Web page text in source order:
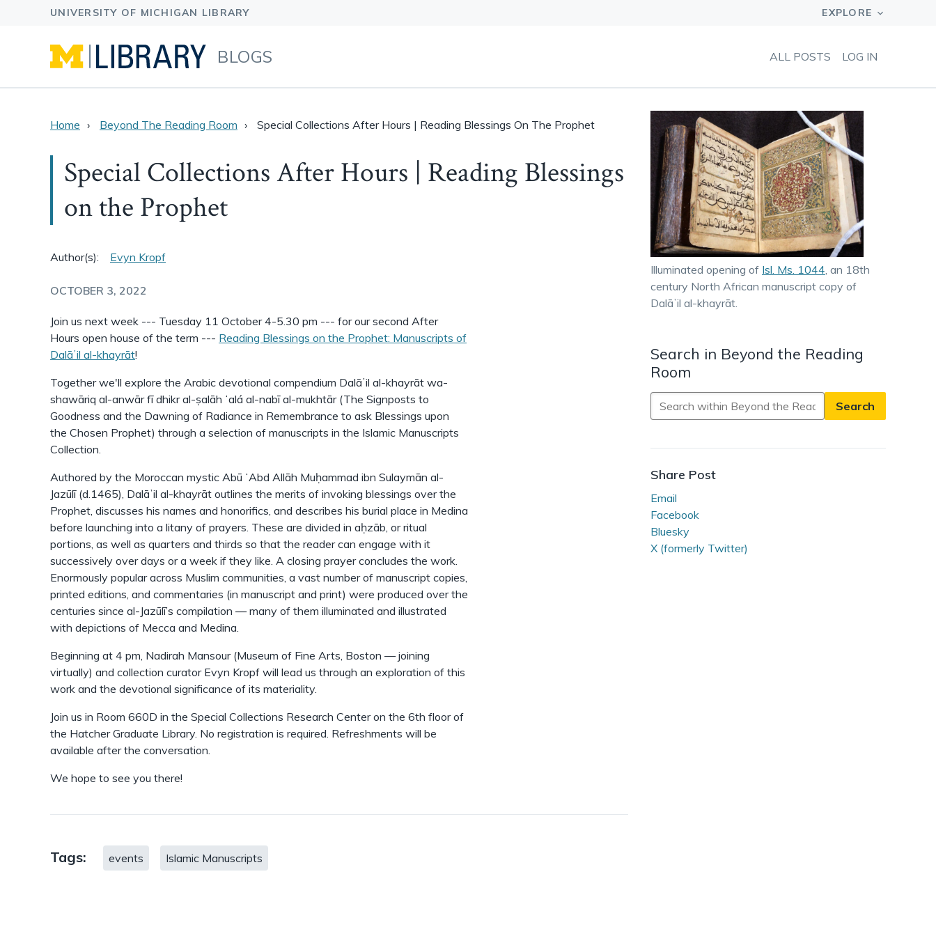
BLOGS ALL POSTS LOG IN
Home Beyond The Reading Room Special Collections After Hours | Reading Blessings On The Prophet
Special Collections After Hours | Reading Blessings
on the Prophet
Author(s): Evyn Kropf
OCTOBER 3, 2022
Join us next week --- Tuesday 11 October 4-5.30 pm --- for our second After
Hours open house of the term --- Reading Blessings on the Prophet: Manuscripts of
Dalāʼil al-khayrāt!
Together we'll explore the Arabic devotional compendium Dalāʼil al-khayrāt wa-
shawāriq al-anwār fī dhikr al-ṣalāh ʻalá al-nabī al-mukhtār (The Signposts to
Goodness and the Dawning of Radiance in Remembrance to ask Blessings upon
the Chosen Prophet) through a selection of manuscripts in the Islamic Manuscripts
Collection.
Authored by the Moroccan mystic Abū ʻAbd Allāh Muḥammad ibn Sulaymān al-
Jazūlī (d.1465), Dalāʼil al-khayrāt outlines the merits of invoking blessings over the
Prophet, discusses his names and honorifics, and describes his burial place in Medina
before launching into a litany of prayers. These are divided in aḥzāb, or ritual
portions, as well as quarters and thirds so that the reader can engage with it
successively over days or a week if they like. A closing prayer concludes the work.
Enormously popular across Muslim communities, a vast number of manuscript copies,
printed editions, and commentaries (in manuscript and print) were produced over the
centuries since al-Jazūlī’s compilation — many of them illuminated and illustrated
with depictions of Mecca and Medina.
Beginning at 4 pm, Nadirah Mansour (Museum of Fine Arts, Boston — joining
virtually) and collection curator Evyn Kropf will lead us through an exploration of this
work and the devotional significance of its materiality.
Join us in Room 660D in the Special Collections Research Center on the 6th floor of
the Hatcher Graduate Library. No registration is required. Refreshments will be
available after the conversation.
We hope to see you there!
Tags: events Islamic Manuscripts
Illuminated opening of Isl. Ms. 1044, an 18th
century North African manuscript copy of
Dalāʼil al-khayrāt.
Search in Beyond the Reading
Room
Search
in
the
Reading
Share Post
Email
Facebook
Bluesky
X (formerly Twitter)